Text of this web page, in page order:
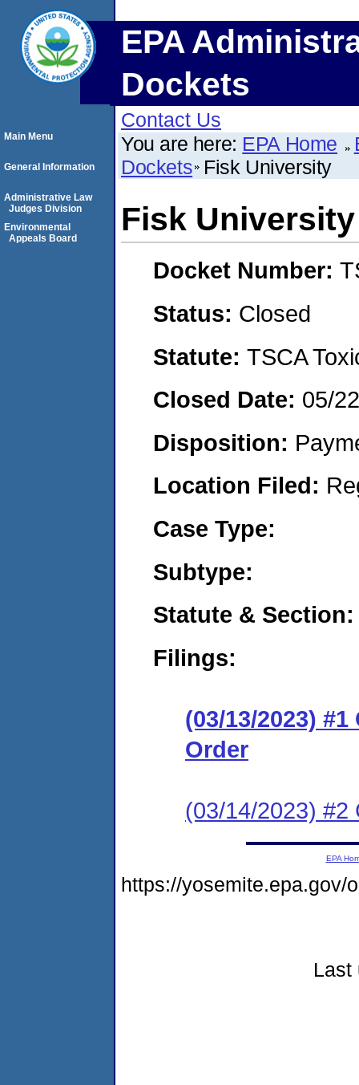
EPA
Dockets
Contact Us
You are here: EPA Home
Dockets Fisk University
Fisk University
Docket Number:
Status: Closed
Statute: TSCA
Closed Date: 05/
Disposition:
Location Filed:
Case Type:
Subtype:
Statute & Section:
Filings:
(03/13/2023)
Order
(03/14/2023) #2
Main Menu
General Information
Administrative Law
Judges Division
Environmental
Appeals Board
EPA
https://yosemite.epa.gov/
Last